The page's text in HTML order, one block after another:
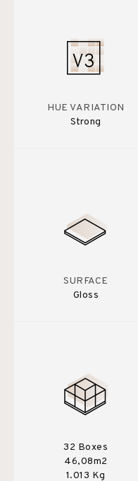
HUE VARIATION
Strong
SURFACE
Gloss
32 Boxes
46,08m2
1.013 Kg